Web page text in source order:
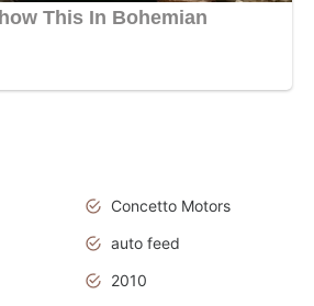
Concetto Motors
auto feed
2010